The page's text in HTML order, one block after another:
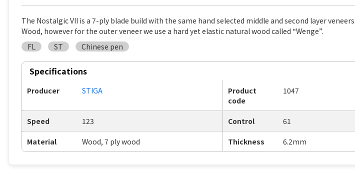
The Nostalgic VII is a 7-ply blade build with the same hand selected middle and second layer
Wood, however for the outer veneer we use a hard yet elastic natural wood called “Wenge”.
FL
ST Chinese pen
Specifications
Producer STIGA
Product
code
1047
Speed 123 Control 61
Material Wood, 7 ply wood Thickness 6.2mm